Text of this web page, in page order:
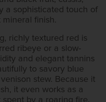
a sophisticated touch of
mineral finish.
richly textured red is
ribeye or a slow-
and elegant tannins
to savory blue
stew. Because it
it even works as a
by a roaring fire.